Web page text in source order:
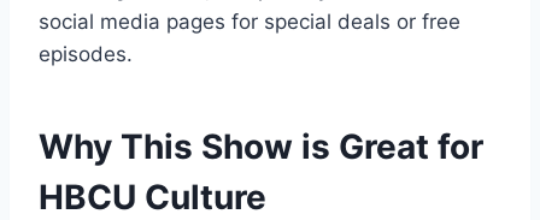
social media pages for special deals or free
episodes.
Why This Show is Great for
HBCU Culture